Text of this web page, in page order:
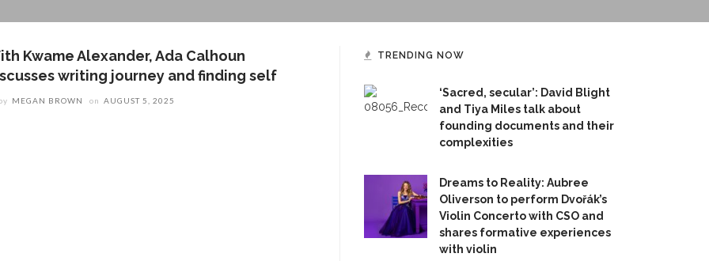
Kwame Alexander, Ada Calhoun
writing journey and finding self
MEGAN BROWN on AUGUST 5, 2025
TRENDING NOW
‘Sacred, secular’: David Blight
and Tiya Miles talk about
founding documents and their
complexities
Dreams to Reality: Aubree
Oliverson to perform Dvořák’s
Violin Concerto with CSO and
shares formative experiences
with violin